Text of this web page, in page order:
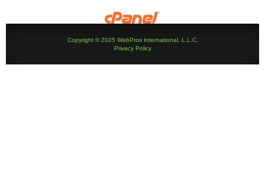
Copyright © 2025 WebPros International, L.L.C.
Privacy Policy